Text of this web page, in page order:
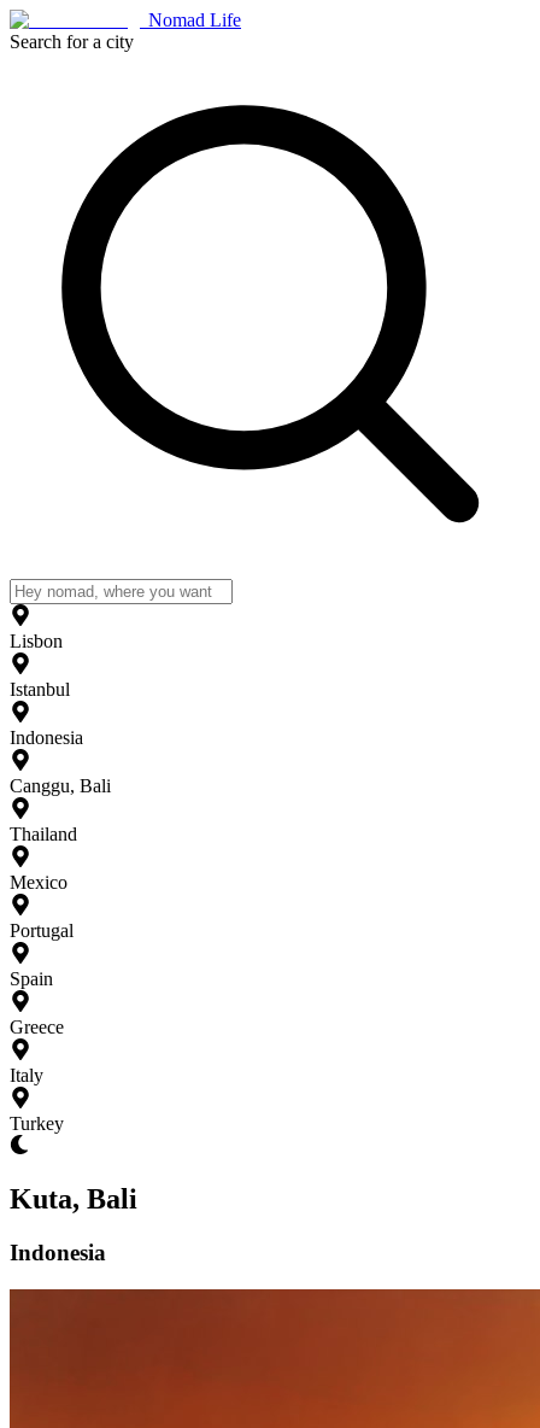
Nomad Life
Search for a city
Lisbon
Istanbul
Indonesia
Canggu, Bali
Thailand
Mexico
Portugal
Spain
Greece
Italy
Turkey
Kuta, Bali
Indonesia